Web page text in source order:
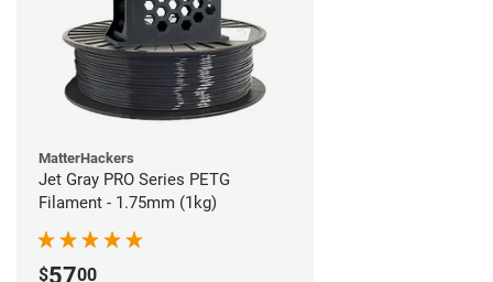
MatterHackers
Jet Gray PRO Series PETG
Filament - 1.75mm (1kg)
$5700